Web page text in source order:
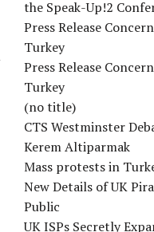
the Speak-Up!2
Press Release
Turkey
Press Release
Turkey
(no title)
CTS Westminster
Kerem Altiparmak
Mass protests in
New Details of UK
Public
UK ISPs Secretly